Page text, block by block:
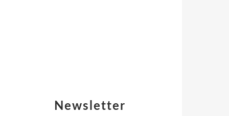
Newsletter